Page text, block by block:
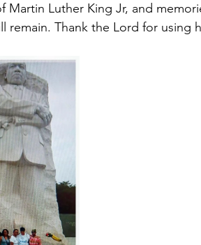
Martin Luther King Jr, and
remain. Thank the Lord for using